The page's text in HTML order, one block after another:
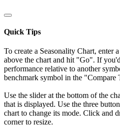
Quick Tips
To create a Seasonality Chart, enter
above the chart and hit "Go". If
performance relative to another
benchmark symbol in the "Compare
Use the slider at the bottom of the
that is displayed. Use the three
chart to change its mode. Click and
corner to resize.